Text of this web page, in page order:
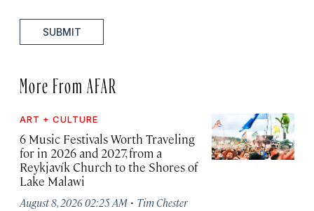
SUBMIT
More From AFAR
ART + CULTURE
6 Music Festivals Worth Traveling
for in 2026 and 2027, from a
Reykjavík Church to the Shores of
Lake Malawi
August 8, 2026 02:25 AM · Tim Chester